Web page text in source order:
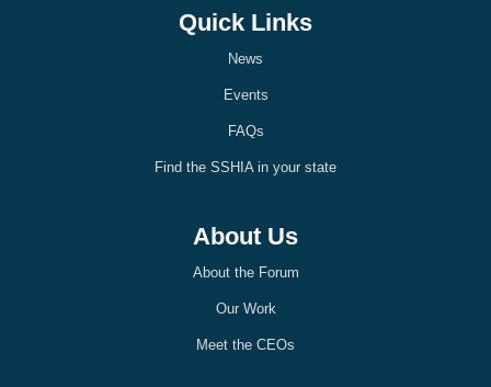
t
Quick Links
News
Events
FAQs
Find the SSHIA in your state
About Us
About the Forum
Our Work
Meet the CEOs